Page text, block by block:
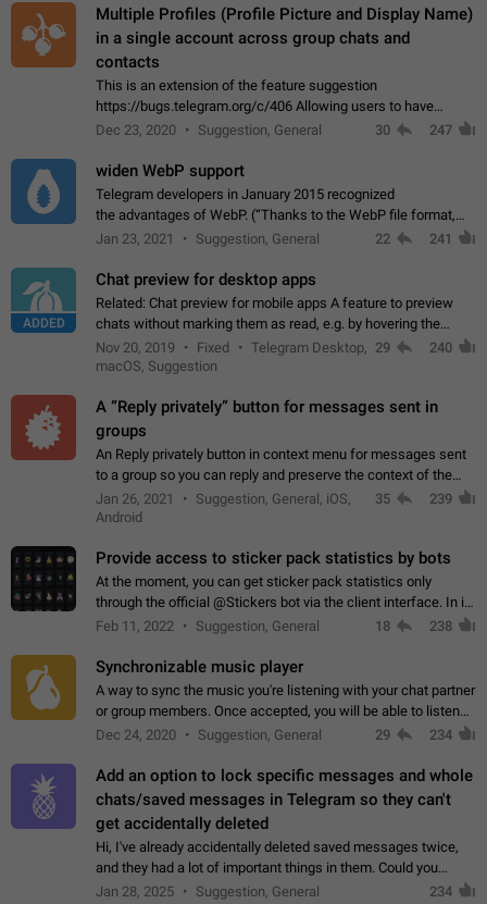
Multiple Profiles (Profile Picture and Display Name)
in a single account across group chats and
contacts
This is an extension of the feature suggestion
https://bugs.telegram.org/c/406 Allowing users to have
granular control of how they present themselves to different
Dec 23, 2020 Suggestion, General 30 247
widen WebP support
Telegram developers in January 2015 recognized
the advantages of WebP. (“Thanks to the WebP file format,
Stickers on Telegram are displayed 5x faster compared to
Jan 23, 2021 Suggestion, General 22 241
ADDED
Chat preview for desktop apps
Related: Chat preview for mobile apps A feature to preview
chats without marking them as read, e.g. by hovering the
cursor over a profile picture in the Chat List > Preview Chat.
Nov 20, 2019 Fixed
Telegram Desktop,
macOS, Suggestion
29 240
A “Reply privately” button for messages sent in
groups
An Reply privately button in context menu for messages sent
to a group so you can reply and preserve the context of the
original message by showing a preview of the replied
message and a button to open…
Jan 26, 2021
Suggestion, General, iOS,
Android
35 239
Provide access to sticker pack statistics by bots
At the moment, you can get sticker pack statistics only
through the official @Stickers bot via the client interface. In its
current form, it is limited and does not make it possible to use
Feb 11, 2022 Suggestion, General 18 238
Synchronizable music player
A way to sync the music you're listening with your chat partner
or group members. Once accepted, you will be able to listen
together. Workaround Start a Voice Chat in a group (even
Dec 24, 2020 Suggestion, General 29 234
Add an option to lock specific messages and whole
chats/saved messages in Telegram so they can't
get accidentally deleted
Hi, I've already accidentally deleted saved messages twice,
and they had a lot of important things in them. Could you
please add an option to Telegram (on all platforms) that will
Jan 28, 2025 Suggestion, General 234